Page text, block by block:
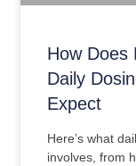
How Does
Daily
Expect
Here’s what
involves, from